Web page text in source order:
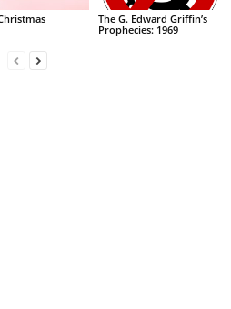
The G. Edward Griffin’s
Prophecies: 1969